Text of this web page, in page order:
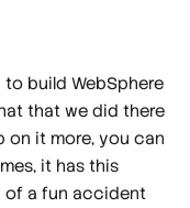
to build WebSphere
that we did there
on it more, you can
it has this
of a fun accident